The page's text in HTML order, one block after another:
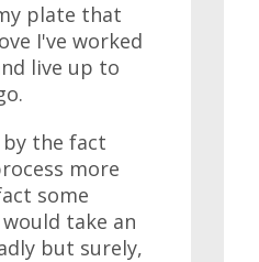
plate that
I've worked
live up to
the fact
more
some
take an
but surely,